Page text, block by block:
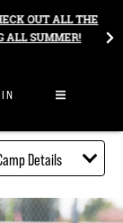
OUT ALL THE
ALL SUMMER!
Details
through